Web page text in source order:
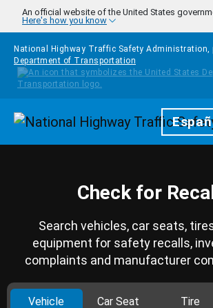
Skip to main content
An official website of the United States
Here's how you know
National Highway Traffic Safety Administration,
Department of Transportation
Homepage
Check for
Search vehicles, car seats,
equipment for safety recalls,
complaints and manufacturer
Vehicle Car Seat Tire